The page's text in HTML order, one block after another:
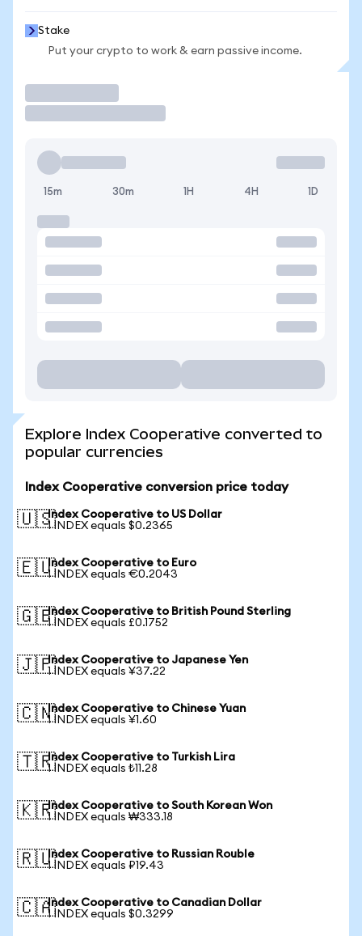
Stake
Put your crypto to work & earn passive income.
15m 30m 1H 4H 1D
Explore Index Cooperative converted to
popular currencies
Index Cooperative conversion price today
🇺🇸Index Cooperative to US Dollar
1 INDEX equals $0.2365
🇪🇺Index Cooperative to Euro
1 INDEX equals €0.2043
🇬🇧Index Cooperative to British Pound Sterling
1 INDEX equals £0.1752
🇯🇵Index Cooperative to Japanese Yen
1 INDEX equals ¥37.22
🇨🇳Index Cooperative to Chinese Yuan
1 INDEX equals ¥1.60
🇹🇷Index Cooperative to Turkish Lira
1 INDEX equals ₺11.28
🇰🇷Index Cooperative to South Korean Won
1 INDEX equals ₩333.18
🇷🇺Index Cooperative to Russian Rouble
1 INDEX equals ₽19.43
🇨🇦Index Cooperative to Canadian Dollar
1 INDEX equals $0.3299